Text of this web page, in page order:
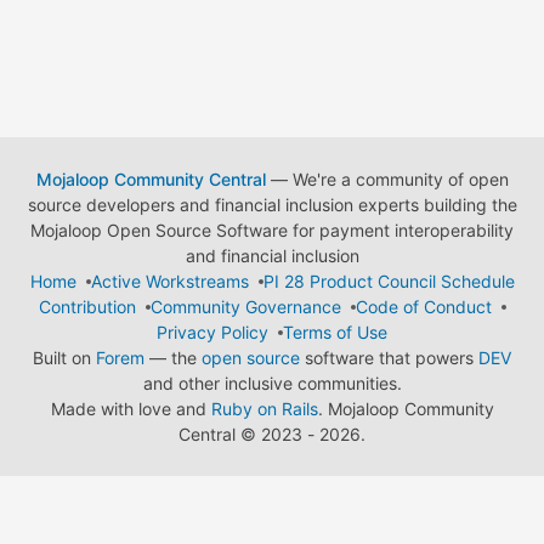
Mojaloop Community Central— We're a community of open
source developers and financial inclusion experts building the
Mojaloop Open Source Software for payment interoperability
and financial inclusion
Home
Active Workstreams
PI 28 Product Council Schedule
Contribution
Community Governance
Code of Conduct
Privacy Policy
Terms of Use
Built on Forem — the open source software that powers DEV
and other inclusive communities.
Made with love and Ruby on Rails. Mojaloop Community
Central © 2023 - 2026.